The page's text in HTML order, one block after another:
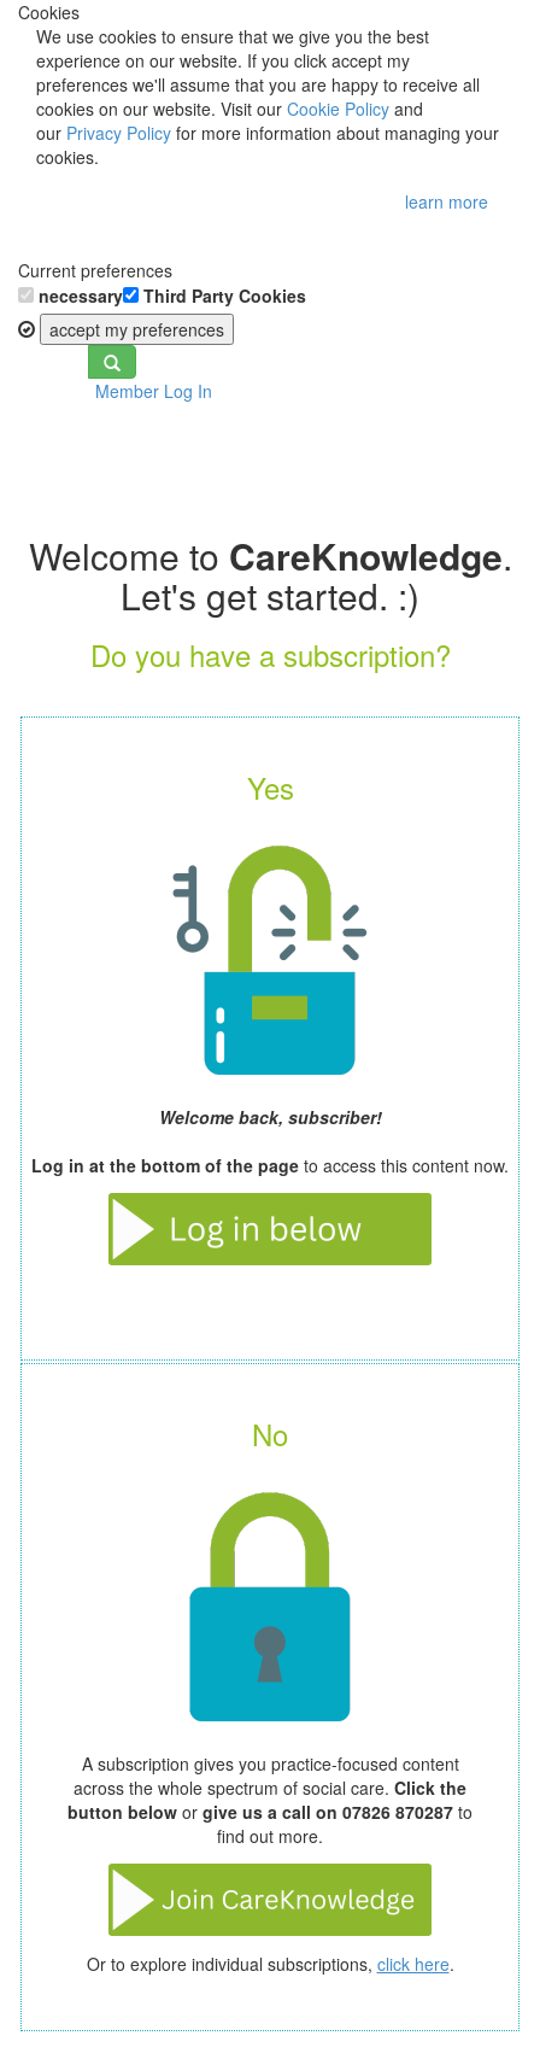
Cookies
We use cookies to ensure that we give you the best
experience on our website. If you click accept my
preferences we'll assume that you are happy to receive all
cookies on our website. Visit our Cookie Policy and
our Privacy Policy for more information about managing your
cookies.
learn more
Current preferences
necessary
Third Party Cookies
accept my preferences
Toggle
navigationMember Log In
Welcome to CareKnowledge.
Let's get started. :)
Do you have a subscription?
Yes
Welcome back, subscriber!
Log in at the bottom of the page to access this content now.
No
A subscription gives you practice-focused content
across the whole spectrum of social care. Click the
button below or give us a call on 07826 870287 to
find out more.
Or to explore individual subscriptions, click here.